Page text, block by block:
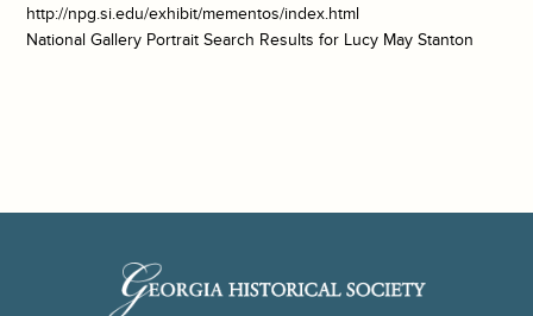
http://npg.si.edu/exhibit/mementos/index.html
National Gallery Portrait Search Results for Lucy May Stanton